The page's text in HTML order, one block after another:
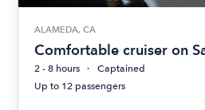
ALAMEDA, CA
Comfortable cruiser on
2 - 8 hours
Captained
Up to 12 passengers